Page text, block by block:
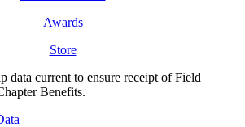
Awards
Store
data current to ensure receipt of Field
Benefits.